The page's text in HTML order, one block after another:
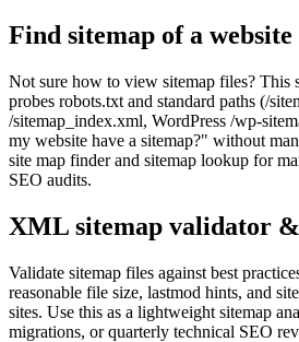
Find sitemap of a
Not sure how to view sitemap files? This
probes robots.txt and standard paths (/
/sitemap_index.xml, WordPress /wp-
my website have a sitemap?" without
site map finder and sitemap lookup for
SEO audits.
XML sitemap validator
Validate sitemap files against best
reasonable file size, lastmod hints, and
sites. Use this as a lightweight sitemap
migrations, or quarterly technical SEO